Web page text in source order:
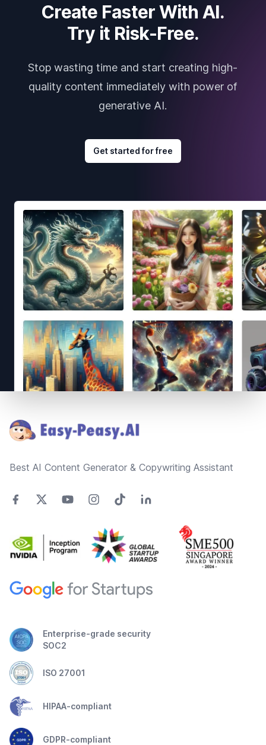
Create Faster With AI.
Try it Risk-Free.
Stop wasting time and start creating high-
quality content immediately with power of
generative AI.
Get started for free
Best AI Content Generator & Copywriting Assistant
Enterprise-grade security
SOC2
ISO 27001
HIPAA-compliant
GDPR-compliant